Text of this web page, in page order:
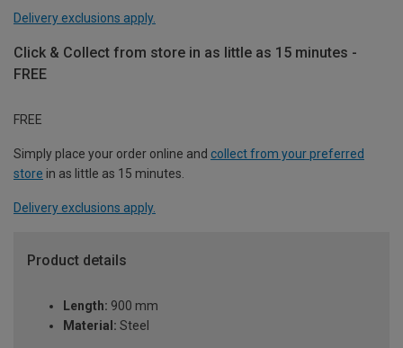
Delivery exclusions apply.
Click & Collect from store in as little as 15 minutes -
FREE
FREE
Simply place your order online and collect from your preferred
store in as little as 15 minutes.
Delivery exclusions apply.
Product details
Length: 900 mm
Material: Steel